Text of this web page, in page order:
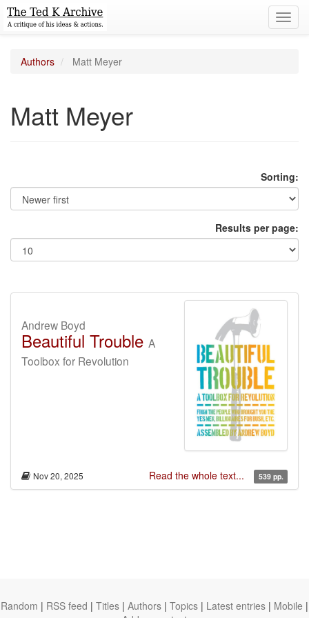
Authors Matt Meyer
Matt Meyer
Sorting:
Results per page:
Andrew Boyd
Beautiful Trouble A
Toolbox for Revolution
Nov 20, 2025 Read the whole text... 539 pp.
Random | RSS feed | Titles | Authors | Topics | Latest entries | Mobile |